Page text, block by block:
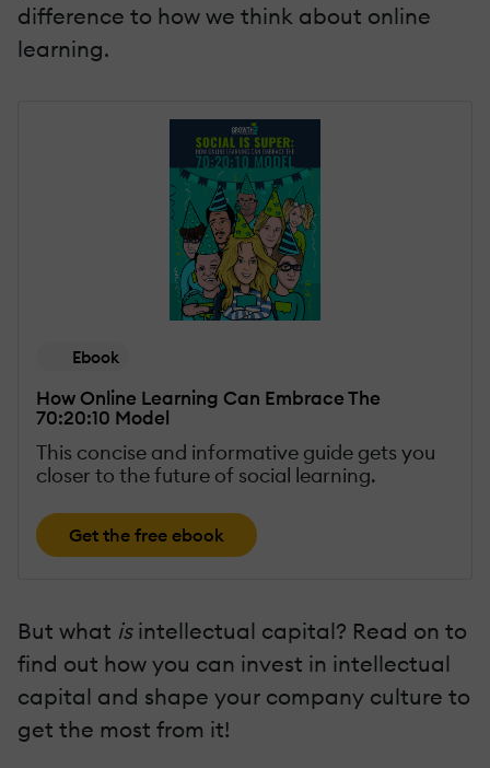
difference to how we think about online
learning.
Ebook
How Online Learning Can Embrace The
70:20:10 Model
This concise and informative guide gets you
closer to the future of social learning.
Get the free ebook
But what isintellectual capital? Read on to
find out how you can invest in intellectual
capital and shape your company culture to
get the most from it!